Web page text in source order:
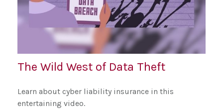
The Wild West of Data Theft
Learn about cyber liability insurance in this
entertaining video.